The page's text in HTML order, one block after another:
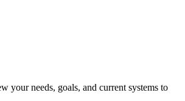
your needs, goals, and current systems to